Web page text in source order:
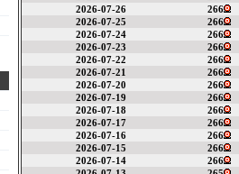
2026-07-26
266
2026-07-25
266
2026-07-24
266
2026-07-23
266
2026-07-22
266
2026-07-21
266
2026-07-20
266
2026-07-19
266
2026-07-18
266
2026-07-17
266
2026-07-16
266
2026-07-15
266
2026-07-14
266